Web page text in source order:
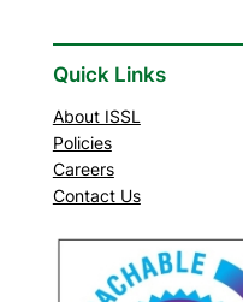
Quick Links
About ISSL
Policies
Careers
Contact Us